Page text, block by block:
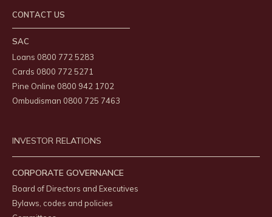
CONTACT US
SAC
Loans 0800 772 5283
Cards 0800 772 5271
Pine Online 0800 942 1702
Ombudisman 0800 725 7463
INVESTOR RELATIONS
CORPORATE GOVERNANCE
Board of Directors and Executives
Bylaws, codes and policies